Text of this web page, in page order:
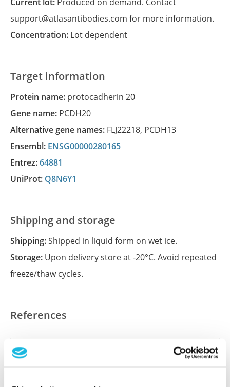
support@atlasantibodies.com for more information.
Concentration: Lot dependent
Target information
Protein name: protocadherin 20
Gene name: PCDH20
Alternative gene names: FLJ22218, PCDH13
Ensembl: ENSG00000280165
Entrez:64881
UniProt: Q8N6Y1
Shipping and storage
Shipping:Shipped in liquid form on wet ice.
Storage: Upon delivery store at -20°C. Avoid repeated
freeze/thaw cycles.
References
Did we miss your publication?
let us know and we will be happy to include your